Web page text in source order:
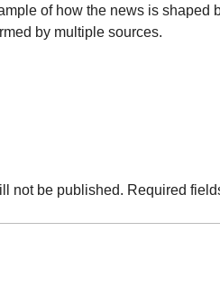
of how the news is shaped
by multiple sources.
not be published. Required